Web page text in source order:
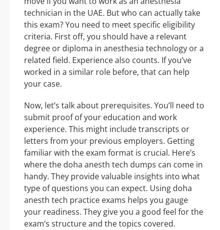
technician in the UAE. But who can actually take
this exam? You need to meet specific eligibility
criteria. First off, you should have a relevant
degree or diploma in anesthesia technology or a
related field. Experience also counts. If you’ve
worked in a similar role before, that can help
your case.
Now, let’s talk about prerequisites. You’ll need to
submit proof of your education and work
experience. This might include transcripts or
letters from your previous employers. Getting
familiar with the exam format is crucial. Here’s
where the doha anesth tech dumps can come in
handy. They provide valuable insights into what
type of questions you can expect. Using doha
anesth tech practice exams helps you gauge
your readiness. They give you a good feel for the
exam’s structure and the topics covered.